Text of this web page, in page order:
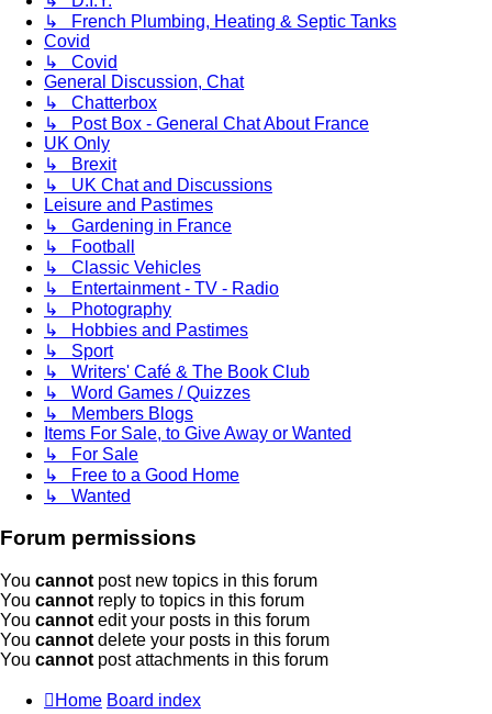
↳ French Plumbing, Heating & Septic Tanks
Covid
↳ Covid
General Discussion, Chat
↳ Chatterbox
↳ Post Box - General Chat About France
UK Only
↳ Brexit
↳ UK Chat and Discussions
Leisure and Pastimes
↳ Gardening in France
↳ Football
↳ Classic Vehicles
↳ Entertainment - TV - Radio
↳ Photography
↳ Hobbies and Pastimes
↳ Sport
↳ Writers' Café & The Book Club
↳ Word Games / Quizzes
↳ Members Blogs
Items For Sale, to Give Away or Wanted
↳ For Sale
↳ Free to a Good Home
↳ Wanted
Forum permissions
You cannot post new topics in this forum
You cannot reply to topics in this forum
You cannot edit your posts in this forum
You cannot delete your posts in this forum
You cannot post attachments in this forum
Home Board index